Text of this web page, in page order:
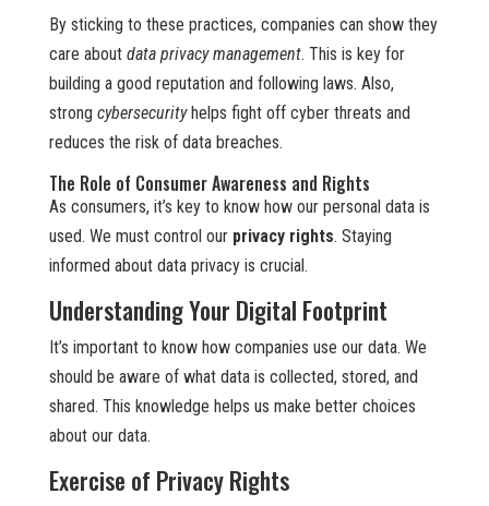
By sticking to these practices, companies can show they
care about data privacy management. This is key for
building a good reputation and following laws. Also,
strong cybersecurityhelps fight off cyber threats and
reduces the risk of data breaches.
The Role of Consumer Awareness and Rights
As consumers, it’s key to know how our personal data is
used. We must control our privacy rights. Staying
informed about data privacy is crucial.
Understanding Your Digital Footprint
It’s important to know how companies use our data. We
should be aware of what data is collected, stored, and
shared. This knowledge helps us make better choices
about our data.
Exercise of Privacy Rights